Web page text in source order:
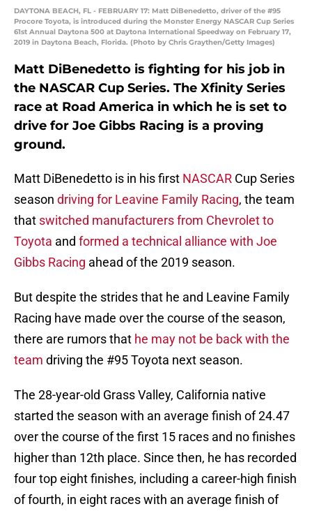
DAYTONA BEACH, FL - FEBRUARY 17: Matt DiBenedetto, driver of the #95
Procore Toyota, is introduced during the Monster Energy NASCAR Cup Series
61st Annual Daytona 500 at Daytona International Speedway on February 17,
2019 in Daytona Beach, Florida. (Photo by Chris Graythen/Getty Images)
Matt DiBenedetto is fighting for his job in
the NASCAR Cup Series. The Xfinity Series
race at Road America in which he is set to
drive for Joe Gibbs Racing is a proving
ground.
Matt DiBenedetto is in his first NASCAR Cup Series
season driving for Leavine Family Racing, the team
that switched manufacturers from Chevrolet to
Toyota and formed a technical alliance with Joe
Gibbs Racing ahead of the 2019 season.
But despite the strides that he and Leavine Family
Racing have made over the course of the season,
there are rumors that he may not be back with the
team driving the #95 Toyota next season.
The 28-year-old Grass Valley, California native
started the season with an average finish of 24.47
over the course of the first 15 races and no finishes
higher than 12th place. Since then, he has recorded
four top eight finishes, including a career-high finish
of fourth, in eight races with an average finish of